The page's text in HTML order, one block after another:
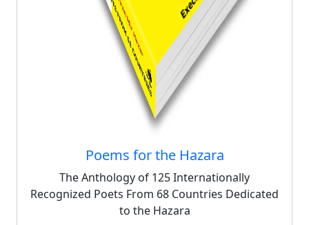
Poems for the Hazara
The Anthology of 125 Internationally
Recognized Poets From 68 Countries Dedicated
to the Hazara